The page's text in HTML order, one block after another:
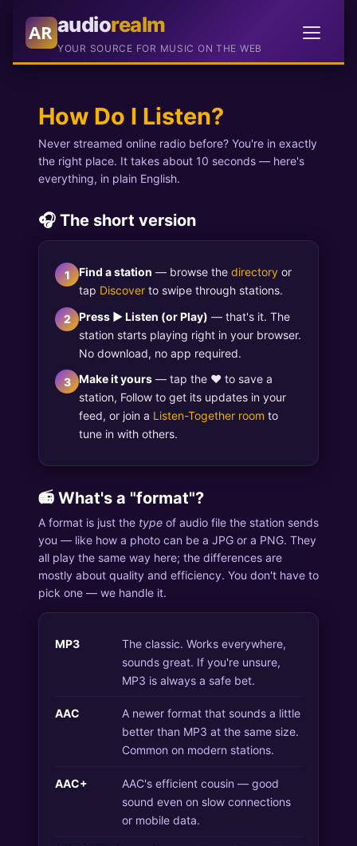
AR audiorealm
YOUR SOURCE FOR MUSIC ON THE WEB
How Do I Listen?
Never streamed online radio before? You're in exactly
the right place. It takes about 10 seconds — here's
everything, in plain English.
🎧 The short version
1 Find a station — browse the directory or
tap Discover to swipe through stations.
2 Press ▶ Listen (or Play) — that's it. The
station starts playing right in your browser.
No download, no app required.
3 Make it yours — tap the ♥ to save a
station, Follow to get its updates in your
feed, or join a Listen-Together room to
tune in with others.
📻 What's a "format"?
A format is just the type of audio file the station sends
you — like how a photo can be a JPG or a PNG. They
all play the same way here; the differences are
mostly about quality and efficiency. You don't have to
pick one — we handle it.
MP3
The classic. Works everywhere,
sounds great. If you're unsure,
MP3 is always a safe bet.
AAC
A newer format that sounds a little
better than MP3 at the same size.
Common on modern stations.
AAC+
AAC's efficient cousin — good
sound even on slow connections
or mobile data.